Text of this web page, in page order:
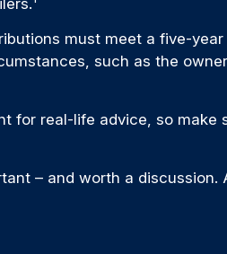
must meet a five-
such as the
for real-life advice, so
– and worth a